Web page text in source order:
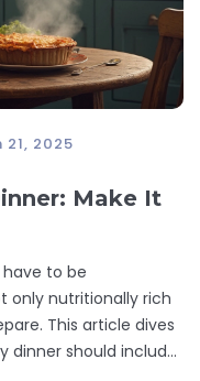
21, 2025
Make It
to be
only nutritionally rich
This article dives
should include,